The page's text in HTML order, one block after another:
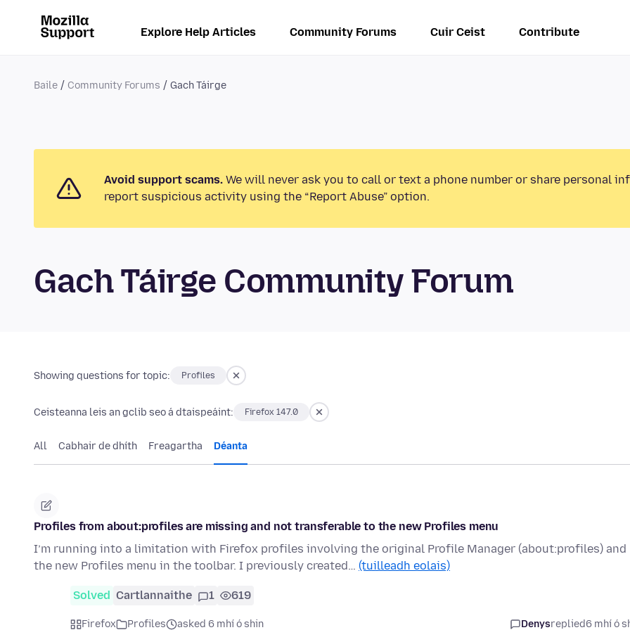
Explore Help Articles Community Forums Cuir Ceist Contribute
Baile Community Forums Gach Táirge
Avoid support scams. We will never ask you to call or text a phone number or share personal
report suspicious activity using the “Report Abuse” option.
Gach Táirge Community Forum
Showing questions for topic: Profiles
Ceisteanna leis an gclib seo á dtaispeáint: Firefox 147.0
All Cabhair de dhíth Freagartha Déanta
Profiles from about:profiles are missing and not transferable to the new Profiles menu
I’m running into a limitation with Firefox profiles involving the original Profile Manager (about:profiles) and
the new Profiles menu in the toolbar. I previously created… (tuilleadh eolais)
Solved Cartlannaithe 1 619
Firefox Profiles asked 6 mhí ó shin Denysreplied6 mhí ó